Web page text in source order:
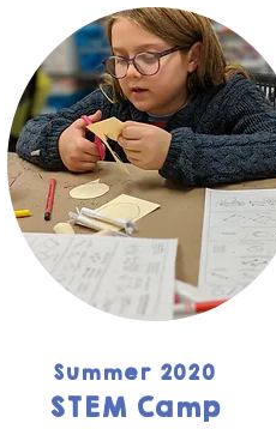
Summer 2020
STEM Camp